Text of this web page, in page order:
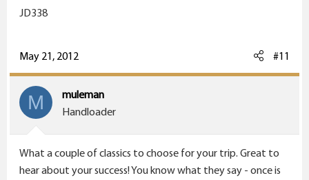
JD338
May 21, 2012 #11
M
muleman
Handloader
What a couple of classics to choose for your trip. Great to
hear about your success! You know what they say - once is